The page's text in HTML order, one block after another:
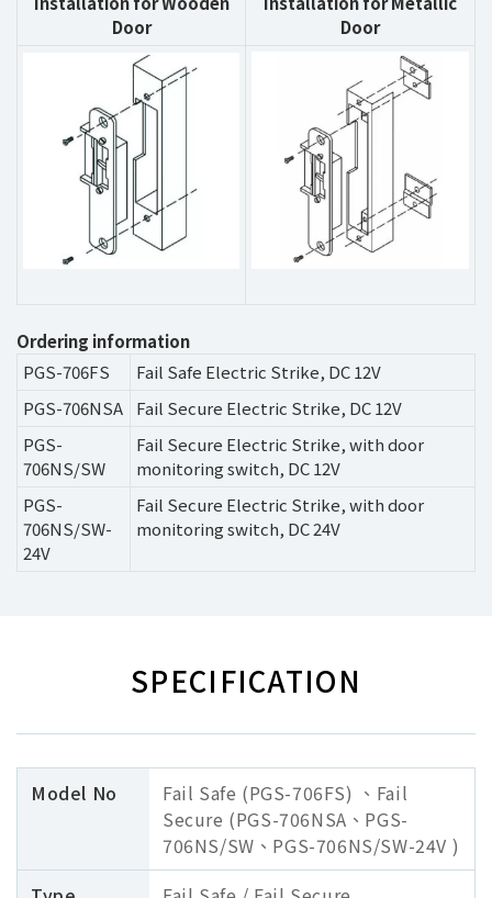
Door
Door
Ordering information
PGS-706FS
Fail Safe Electric Strike, DC 12V
PGS-706NSA
Fail Secure Electric Strike, DC 12V
PGS-
706NS/SW
Fail Secure Electric Strike, with door
monitoring switch, DC 12V
PGS-
706NS/SW-
24V
Fail Secure Electric Strike, with door
monitoring switch, DC 24V
SPECIFICATION
Model No
Fail Safe (PGS-706FS) 、Fail
Secure (PGS-706NSA、PGS-
706NS/SW、PGS-706NS/SW-24V )